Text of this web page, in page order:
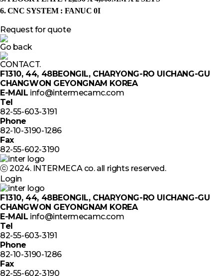
6. CNC SYSTEM : FANUC 0I
Request for quote
Go back
CONTACT.
F1310, 44, 48BEONGIL, CHARYONG-RO UICHANG-GU
CHANGWON GEYONGNAM KOREA
E-MAIL info@intermecamc.com
Tel
82-55-603-3191
Phone
82-10-3190-1286
Fax
82-55-602-3190
ⓒ 2024. INTERMECA co. all rights reserved.
Login
F1310, 44, 48BEONGIL, CHARYONG-RO UICHANG-GU
CHANGWON GEYONGNAM KOREA
E-MAIL info@intermecamc.com
Tel
82-55-603-3191
Phone
82-10-3190-1286
Fax
82-55-602-3190